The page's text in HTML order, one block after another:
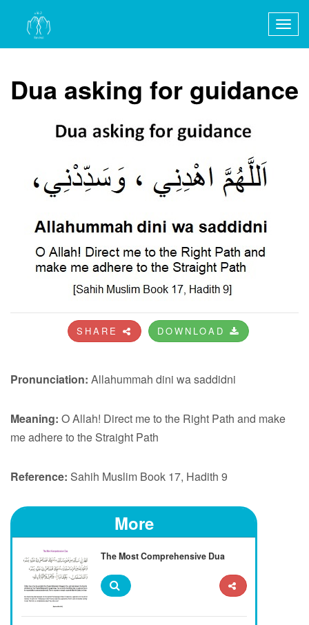
Dua asking for guidance
SHARE DOWNLOAD
Pronunciation: Allahummah dini wa saddidni
Meaning: O Allah! Direct me to the Right Path and make
me adhere to the Straight Path
Reference: Sahih Muslim Book 17, Hadith 9
More
The Most Comprehensive Dua